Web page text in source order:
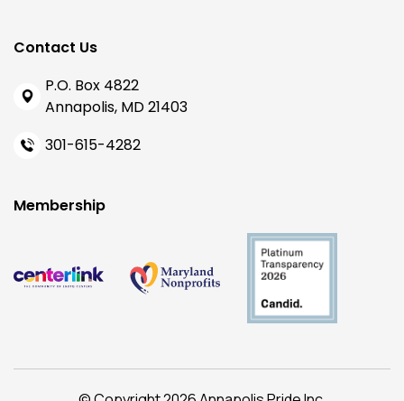
Contact Us
P.O. Box 4822
Annapolis, MD 21403
301-615-4282
Membership